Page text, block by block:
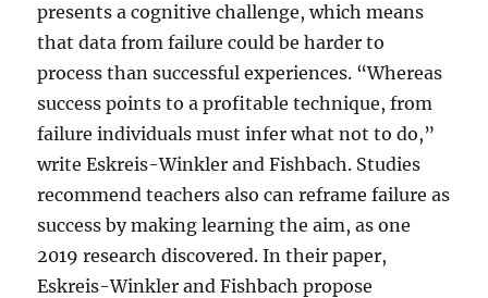
presents a cognitive challenge, which means
that data from failure could be harder to
process than successful experiences. “Whereas
success points to a profitable technique, from
failure individuals must infer what not to do,”
write Eskreis-Winkler and Fishbach. Studies
recommend teachers also can reframe failure as
success by making learning the aim, as one
2019 research discovered. In their paper,
Eskreis-Winkler and Fishbach propose